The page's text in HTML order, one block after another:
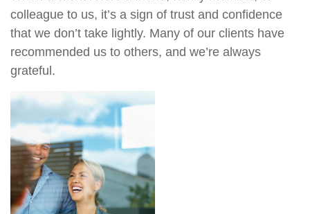
colleague to us, it’s a sign of trust and confidence
that we don’t take lightly. Many of our clients have
recommended us to others, and we’re always
grateful.